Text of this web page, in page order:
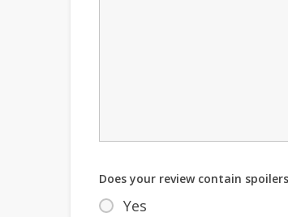
Does your review contain
Yes